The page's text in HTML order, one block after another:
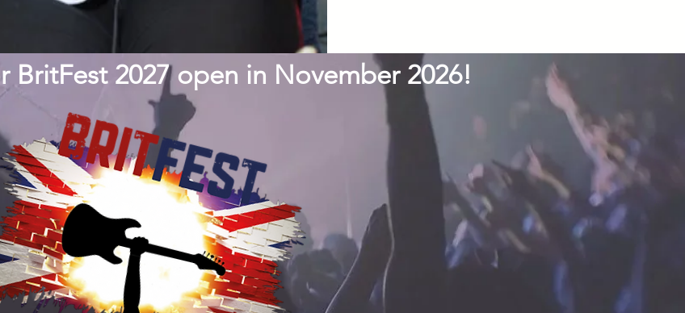
Our Ethos
BritFest 2027 open in November 2026!